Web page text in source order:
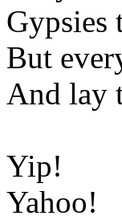
Gypsies
But
And lay
Yip!
Yahoo!